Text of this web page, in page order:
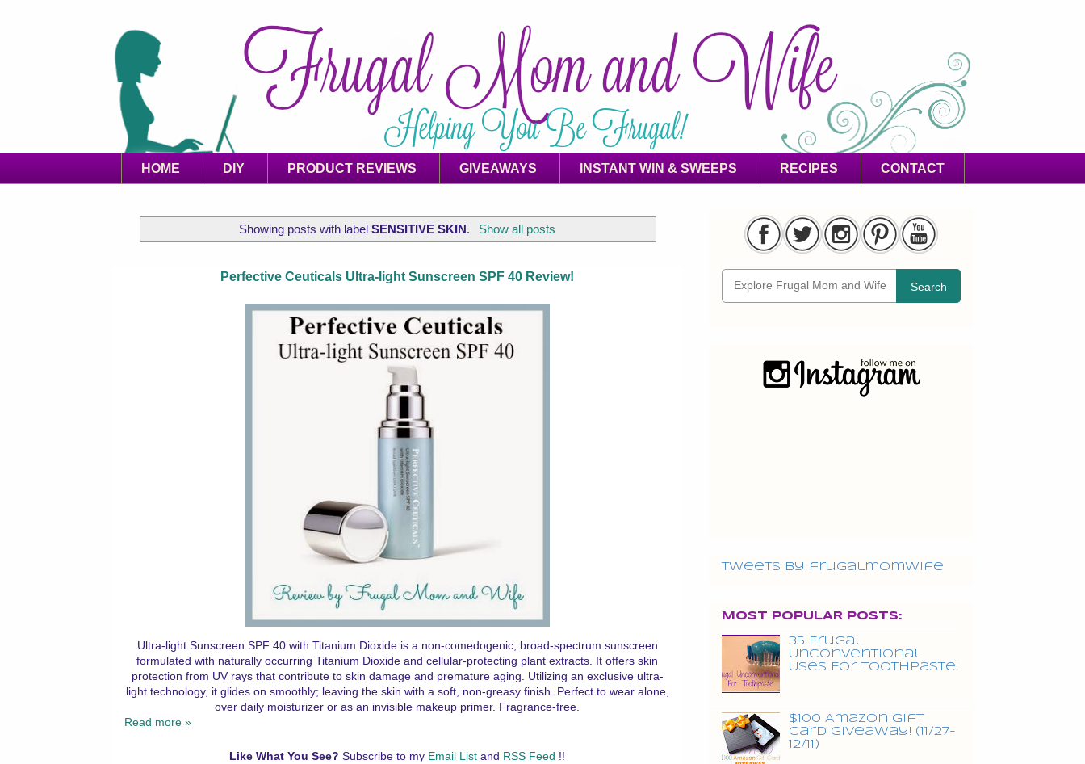
HOME DIY PRODUCT REVIEWS GIVEAWAYS INSTANT WIN & SWEEPS RECIPES CONTACT
Showing posts with labelSENSITIVE SKIN. Show all posts
Perfective Ceuticals Ultra-light Sunscreen SPF 40 Review!
Ultra-light Sunscreen SPF 40 with Titanium Dioxide is a non-comedogenic, broad-spectrum sunscreen
formulated with naturally occurring Titanium Dioxide and cellular-protecting plant extracts. It offers skin
protection from UV rays that contribute to skin damage and premature aging. Utilizing an exclusive ultra-
light technology, it glides on smoothly; leaving the skin with a soft, non-greasy finish. Perfect to wear alone,
over daily moisturizer or as an invisible makeup primer. Fragrance-free.
Read more »
Like What You See? Subscribe to my Email List and RSS Feed !!
Search
Tweets by frugalmomwife
MOST POPULAR POSTS:
35 Frugal
Unconventional
Uses For Toothpaste!
$100 Amazon Gift
Card Giveaway! (11/27-
12/11)